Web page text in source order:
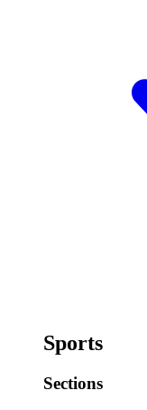
Sports
Sections